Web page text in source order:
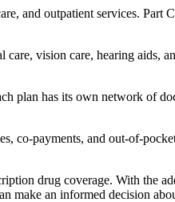
and outpatient services. Part
vision care, hearing aids,
plan has its own network of
co-payments, and out-of-
drug coverage. With the
make an informed decision